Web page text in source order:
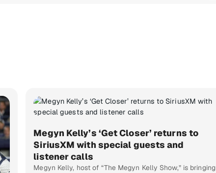
Megyn Kelly’s ‘Get Closer’ returns to
SiriusXM with special guests and
listener calls
Megyn Kelly, host of “The Megyn Kelly Show,” is bringing